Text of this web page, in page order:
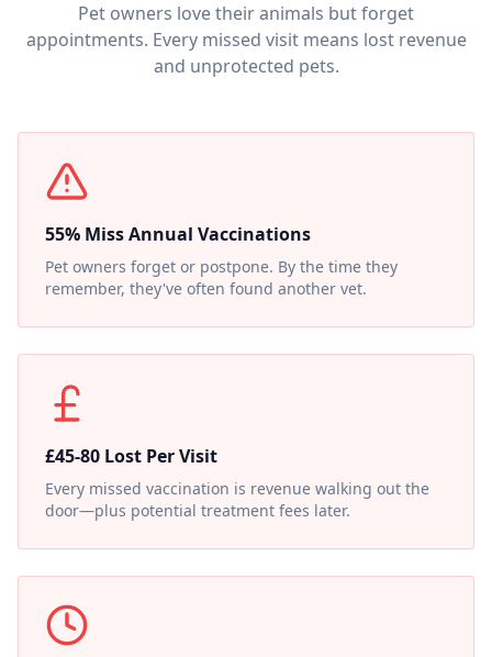
Pet owners love their animals but forget
appointments. Every missed visit means lost revenue
and unprotected pets.
55% Miss Annual Vaccinations
Pet owners forget or postpone. By the time they
remember, they've often found another vet.
£45-80 Lost Per Visit
Every missed vaccination is revenue walking out the
door—plus potential treatment fees later.